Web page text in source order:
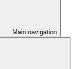
Main navigation